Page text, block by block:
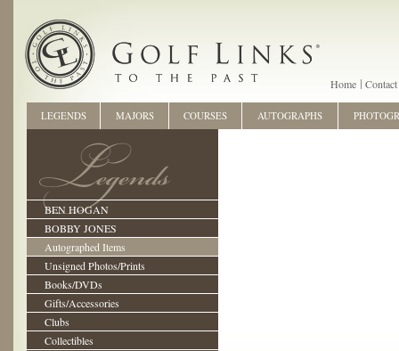
Home Contact
BEN HOGAN
BOBBY JONES
Autographed Items
Unsigned Photos/Prints
Books/DVDs
Gifts/Accessories
Clubs
Collectibles
LEGENDS MAJORS COURSES AUTOGRAPHS